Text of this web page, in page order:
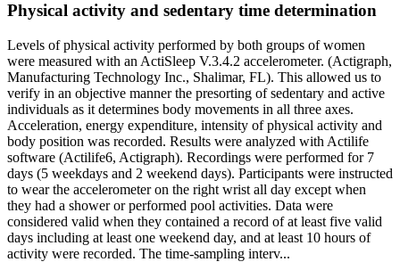
Physical activity and sedentary time determination
Levels of physical activity performed by both groups of women
were measured with an ActiSleep V.3.4.2 accelerometer. (Actigraph,
Manufacturing Technology Inc., Shalimar, FL). This allowed us to
verify in an objective manner the presorting of sedentary and active
individuals as it determines body movements in all three axes.
Acceleration, energy expenditure, intensity of physical activity and
body position was recorded. Results were analyzed with Actilife
software (Actilife6, Actigraph). Recordings were performed for 7
days (5 weekdays and 2 weekend days). Participants were instructed
to wear the accelerometer on the right wrist all day except when
they had a shower or performed pool activities. Data were
considered valid when they contained a record of at least five valid
days including at least one weekend day, and at least 10 hours of
activity were recorded. The time-sampling interv...